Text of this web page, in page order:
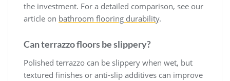
the investment. For a detailed comparison, see our
article on bathroom flooring durability.
Can terrazzo floors be slippery?
Polished terrazzo can be slippery when wet, but
textured finishes or anti-slip additives can improve